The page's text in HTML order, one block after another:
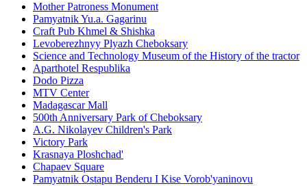
Mother Patroness Monument
Pamyatnik Yu.a. Gagarinu
Craft Pub Khmel & Shishka
Levoberezhnyy Plyazh Cheboksary
Science and Technology Museum of the History of the tractor
Aparthotel Respublika
Dodo Pizza
MTV Center
Madagascar Mall
500th Anniversary Park of Cheboksary
A.G. Nikolayev Children's Park
Victory Park
Krasnaya Ploshchad'
Chapaev Square
Pamyatnik Ostapu Benderu I Kise Vorob'yaninovu